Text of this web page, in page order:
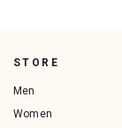
STORE
Men
Women